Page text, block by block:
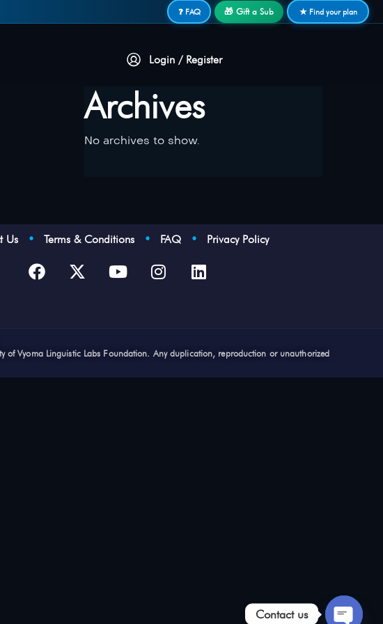
❓ FAQ 🎁 Gift a Sub ★ Find your plan
Login / Register
Archives
No archives to show.
Us •Terms & Conditions • FAQ • Privacy Policy
Vyoma Linguistic Labs Foundation. Any duplication, reproduction or unauthorized
Contact us